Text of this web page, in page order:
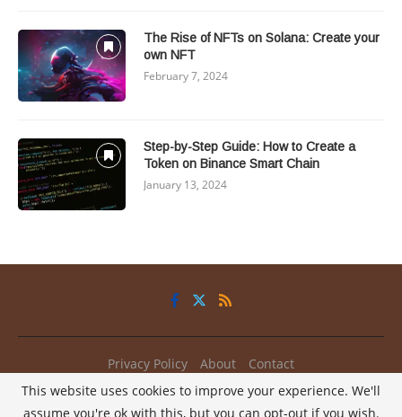
The Rise of NFTs on Solana: Create your
own NFT
February 7, 2024
Step-by-Step Guide: How to Create a
Token on Binance Smart Chain
January 13, 2024
Privacy Policy About Contact
@2025 - All Right Reserved. My2Coins
This website uses cookies to improve your experience. We'll
assume you're ok with this, but you can opt-out if you wish.